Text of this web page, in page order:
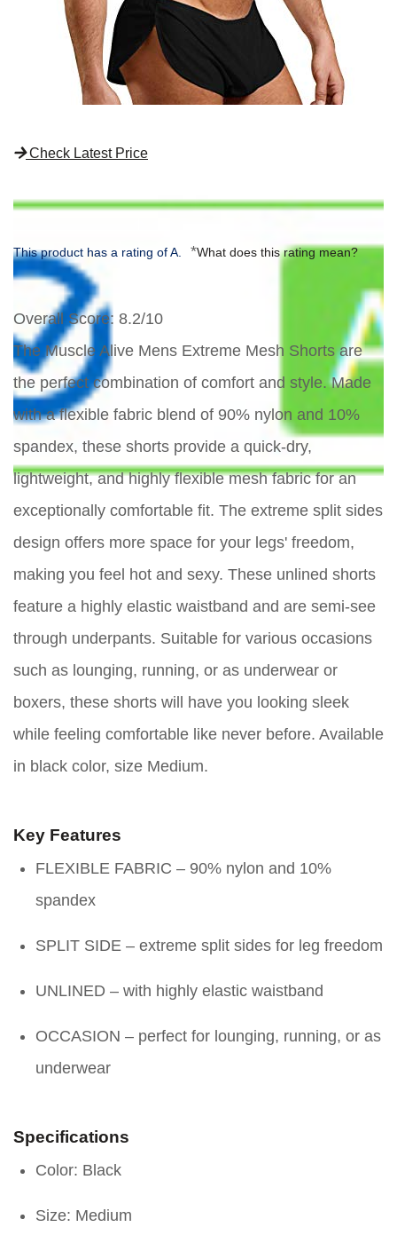
Check Latest Price
This product has a rating of A. *What does this rating mean?
Overall Score: 8.2/10
The Muscle Alive Mens Extreme Mesh Shorts are
the perfect combination of comfort and style. Made
with a flexible fabric blend of 90% nylon and 10%
spandex, these shorts provide a quick-dry,
lightweight, and highly flexible mesh fabric for an
exceptionally comfortable fit. The extreme split sides
design offers more space for your legs' freedom,
making you feel hot and sexy. These unlined shorts
feature a highly elastic waistband and are semi-see
through underpants. Suitable for various occasions
such as lounging, running, or as underwear or
boxers, these shorts will have you looking sleek
while feeling comfortable like never before. Available
in black color, size Medium.
Key Features
FLEXIBLE FABRIC – 90% nylon and 10%
spandex
SPLIT SIDE – extreme split sides for leg freedom
UNLINED – with highly elastic waistband
OCCASION – perfect for lounging, running, or as
underwear
Specifications
Color: Black
Size: Medium